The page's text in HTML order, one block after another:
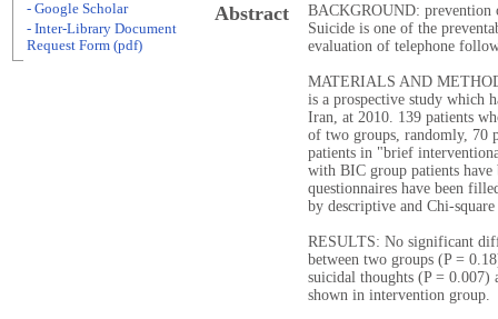
Abstract
BACKGROUND:
Suicide is one of the
evaluation of telephone
MATERIALS AND
is a prospective study which
Iran, at 2010. 139 patients
of two groups, randomly, 70
patients in "brief
with BIC group patients
questionnaires have been
by descriptive and Chi-
RESULTS: No significant
between two groups (P =
suicidal thoughts (P = 0.007)
shown in intervention group.
- Google Scholar
- Inter-Library Document
Request Form (pdf)